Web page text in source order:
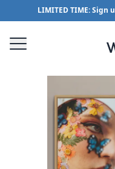
LIMITED TIME: Sign